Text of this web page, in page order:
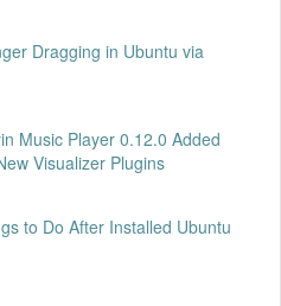
Dragging in Ubuntu via
Music Player 0.12.0 Added
Visualizer Plugins
to Do After Installed Ubuntu